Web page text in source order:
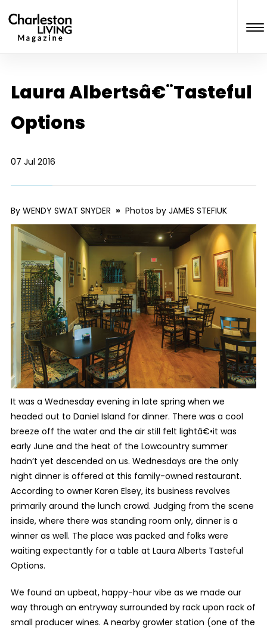
Laura Albertsâ€¨Tasteful
Options
07 Jul 2016
By WENDY SWAT SNYDER »Photos by JAMES STEFIUK
It was a Wednesday evening in late spring when we
headed out to Daniel Island for dinner. There was a cool
breeze off the water and the air still felt lightâ€•it was
early June and the heat of the Lowcountry summer
hadn’t yet descended on us. Wednesdays are the only
night dinner is offered at this family-owned restaurant.
According to owner Karen Elsey, its business revolves
primarily around the lunch crowd. Judging from the scene
inside, where there was standing room only, dinner is a
winner as well. The place was packed and folks were
waiting expectantly for a table at Laura Alberts Tasteful
Options.
We found an upbeat, happy-hour vibe as we made our
way through an entryway surrounded by rack upon rack of
small producer wines. A nearby growler station (one of the